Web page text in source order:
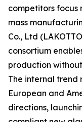
competitors
mass
Co., Ltd
consortium
production
The internal
European and
directions,